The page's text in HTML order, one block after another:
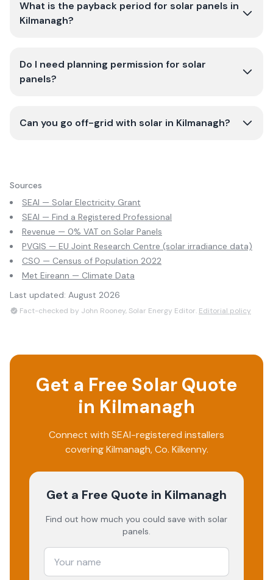
What is the payback period for solar panels in
Kilmanagh?
Do I need planning permission for solar
panels?
Can you go off-grid with solar in Kilmanagh?
Sources
SEAI — Solar Electricity Grant
SEAI — Find a Registered Professional
Revenue — 0% VAT on Solar Panels
PVGIS — EU Joint Research Centre (solar irradiance data)
CSO — Census of Population 2022
Met Eireann — Climate Data
Last updated: August 2026
Fact-checked by John Rooney, Solar Energy Editor. Editorial policy
Get a Free Solar Quote
in Kilmanagh
Connect with SEAI-registered installers
coveringKilmanagh, Co. Kilkenny.
Get a Free Quote in Kilmanagh
Find out how much you could save with solar
panels.